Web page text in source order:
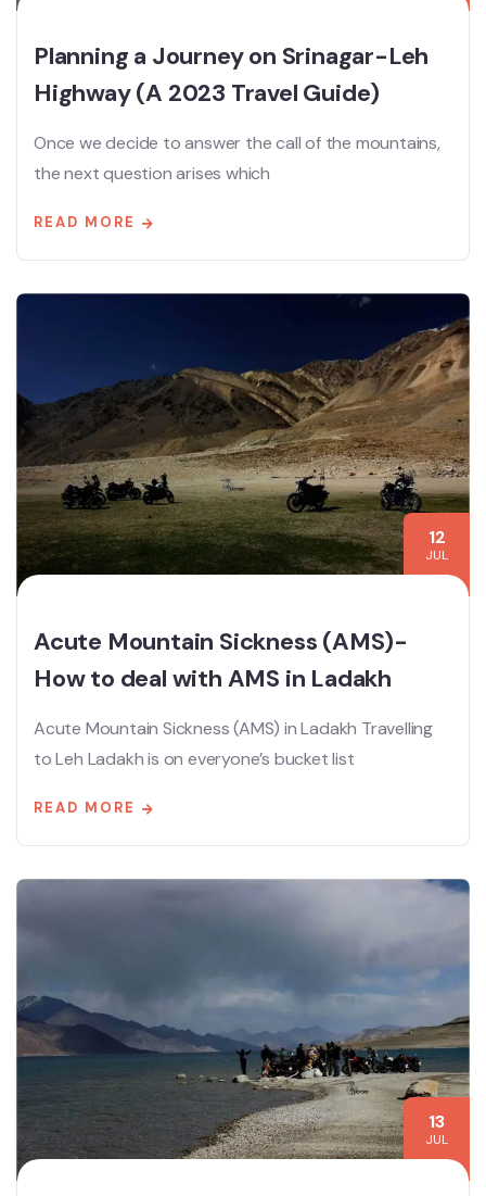
Planning a Journey on Srinagar-Leh
Highway (A 2023 Travel Guide)
Once we decide to answer the call of the mountains,
the next question arises which
READ MORE
12
JUL
Acute Mountain Sickness (AMS)-
How to deal with AMS in Ladakh
Acute Mountain Sickness (AMS) in Ladakh Travelling
to Leh Ladakh is on everyone’s bucket list
READ MORE
13
JUL